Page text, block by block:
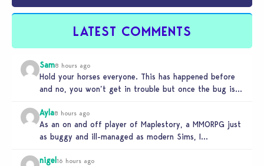
LATEST COMMENTS
Sam8 hours ago
Hold your horses everyone. This has happened before
and no, you won’t get in trouble but once the bug is…
Ayla8 hours ago
As an on and off player of Maplestory, a MMORPG just
as buggy and ill-managed as modern Sims, I
nigel 16 hours ago